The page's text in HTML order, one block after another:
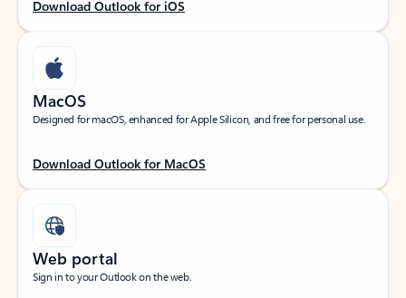
Download Outlook for iOS
MacOS
Designed for macOS, enhanced for Apple Silicon, and free for personal use.
Download Outlook for MacOS
Web portal
Sign in to your Outlook on the web.